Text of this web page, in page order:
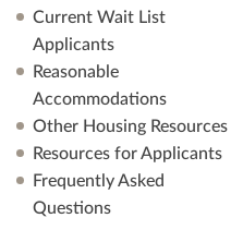
Current Wait List
Applicants
Reasonable
Accommodations
Other Housing Resources
Resources for Applicants
Frequently Asked
Questions